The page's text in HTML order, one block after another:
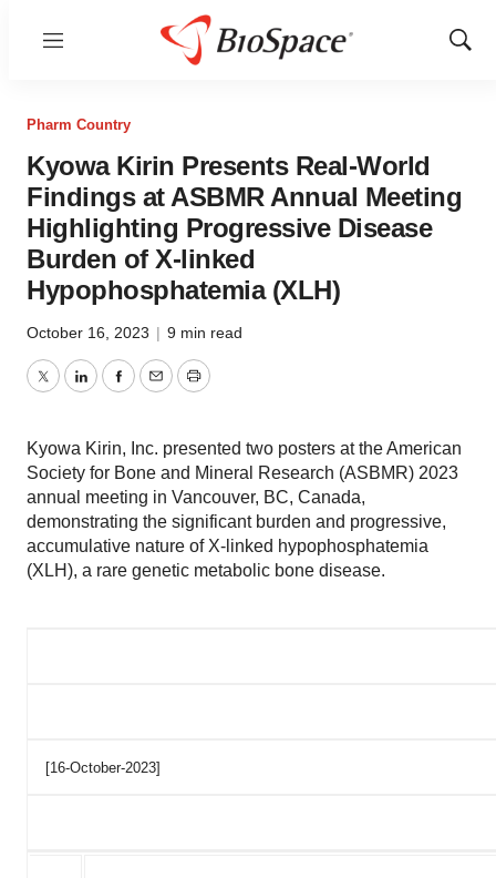
Menu
Show
Pharm Country
Kyowa Kirin Presents Real-World
Findings at ASBMR Annual Meeting
Highlighting Progressive Disease
Burden of X-linked
Hypophosphatemia (XLH)
October 16, 2023 | 9 min read
TwitterLinkedInFacebook
EmailPrint
Kyowa Kirin, Inc. presented two posters at the American
Society for Bone and Mineral Research (ASBMR) 2023
annual meeting in Vancouver, BC, Canada,
demonstrating the significant burden and progressive,
accumulative nature of X-linked hypophosphatemia
(XLH), a rare genetic metabolic bone disease.
[16-October-2023]